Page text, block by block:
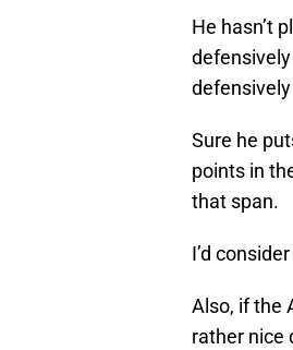
He hasn’t
Sure he
points in
that span.
I’d
Also, if the
rather nice